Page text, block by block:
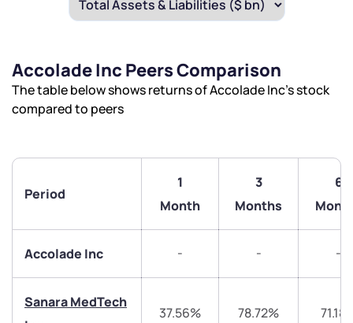
Accolade Inc Peers Comparison
The table below shows returns of Accolade Inc’s stock
compared to peers
Period
1
Month
3
Months
6
Accolade Inc - - -
Sanara MedTech
37.56% 78.72%